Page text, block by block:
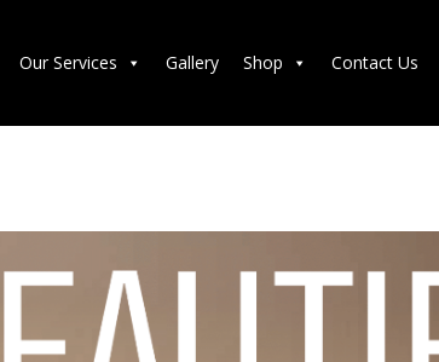
Our Services Gallery Shop Contact Us